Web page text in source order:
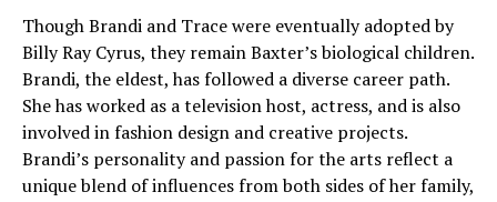
Though Brandi and Trace were eventually adopted by
Billy Ray Cyrus, they remain Baxter’s biological children.
Brandi, the eldest, has followed a diverse career path.
She has worked as a television host, actress, and is also
involved in fashion design and creative projects.
Brandi’s personality and passion for the arts reflect a
unique blend of influences from both sides of her family,